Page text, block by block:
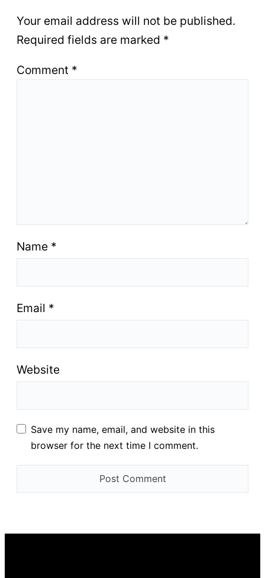
Your email address will not be published.
Required fields are marked *
Comment *
Name *
Email *
Website
Save my name, email, and website in this
browser for the next time I comment.